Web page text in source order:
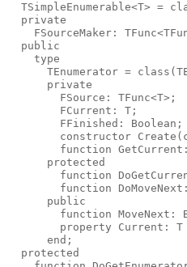
TSimpleEnumerable<T> =
  private
FSourceMaker:
  public
    type
TEnumerator =
      private
        FSource: TFunc<T>;
        FCurrent: T;
        FFinished: Boolean;
constructor
function
      protected
function
function
      public
function MoveNext:
property Current: T
      end;
  protected